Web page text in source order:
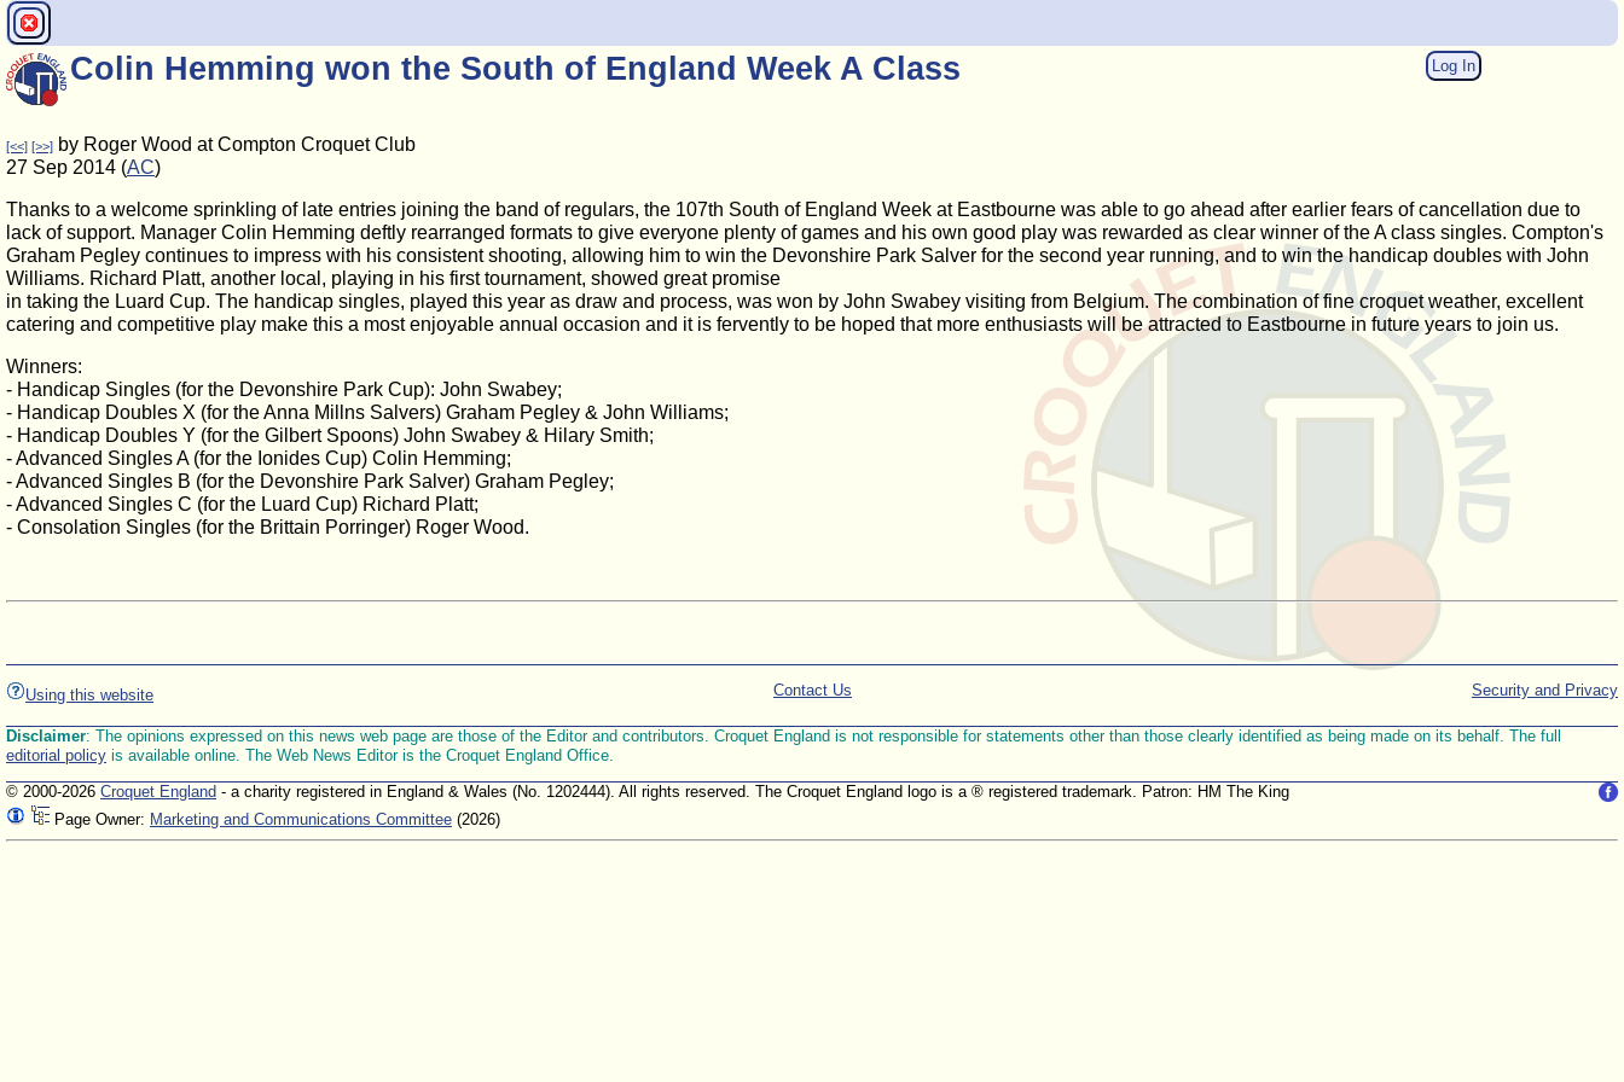
Log In
Colin Hemming won the South of England Week A Class
[<<] [>>] by Roger Wood at Compton Croquet Club
27 Sep 2014 (AC)
Thanks to a welcome sprinkling of late entries joining the band of regulars, the 107th South of England Week at Eastbourne was able to go ahead after earlier fears of cancellation due to
lack of support. Manager Colin Hemming deftly rearranged formats to give everyone plenty of games and his own good play was rewarded as clear winner of the A class singles. Compton's
Graham Pegley continues to impress with his consistent shooting, allowing him to win the Devonshire Park Salver for the second year running, and to win the handicap doubles with John
Williams. Richard Platt, another local, playing in his first tournament, showed great promise
in taking the Luard Cup. The handicap singles, played this year as draw and process, was won by John Swabey visiting from Belgium. The combination of fine croquet weather, excellent
catering and competitive play make this a most enjoyable annual occasion and it is fervently to be hoped that more enthusiasts will be attracted to Eastbourne in future years to join us.
Winners:
- Handicap Singles (for the Devonshire Park Cup): John Swabey;
- Handicap Doubles X (for the Anna Millns Salvers) Graham Pegley & John Williams;
- Handicap Doubles Y (for the Gilbert Spoons) John Swabey & Hilary Smith;
- Advanced Singles A (for the Ionides Cup) Colin Hemming;
- Advanced Singles B (for the Devonshire Park Salver) Graham Pegley;
- Advanced Singles C (for the Luard Cup) Richard Platt;
- Consolation Singles (for the Brittain Porringer) Roger Wood.
Using this website Security and Privacy
Contact Us
Disclaimer: The opinions expressed on this news web page are those of the Editor and contributors. Croquet England is not responsible for statements other than those clearly identified as being made on its behalf. The full
editorial policy is available online. The Web News Editor is the Croquet England Office.
© 2000-2026 Croquet England - a charity registered in England & Wales (No. 1202444). All rights reserved. The Croquet England logo is a ® registered trademark. Patron: HM The King
Page Owner: Marketing and Communications Committee (2026)